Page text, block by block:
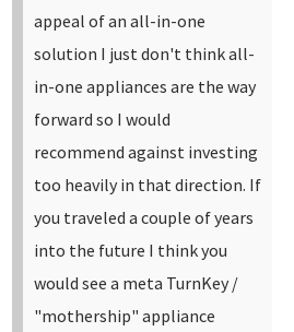
appeal of an all-in-one
solution I just don't think all-
in-one appliances are the way
forward so I would
recommend against investing
too heavily in that direction. If
you traveled a couple of years
into the future I think you
would see a meta TurnKey /
"mothership" appliance